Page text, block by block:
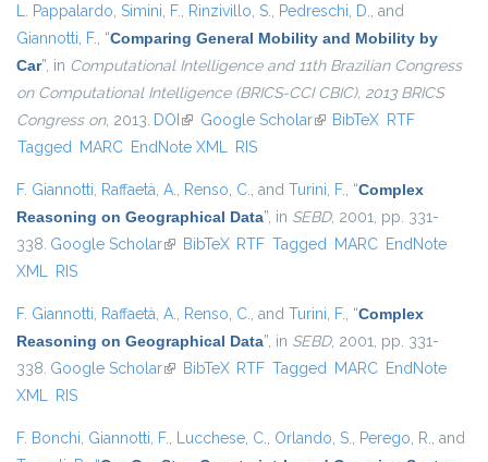
L. Pappalardo, Simini, F., Rinzivillo, S., Pedreschi, D., and
Giannotti, F., “Comparing General Mobility and Mobility by
Car”, in Computational Intelligence and 11th Brazilian Congress
on Computational Intelligence (BRICS-CCI CBIC), 2013 BRICS
Congress on, 2013. DOI (link is external)
Google Scholar(link is external)
BibTeX RTF
Tagged MARC EndNote XML RIS
F. Giannotti, Raffaetà, A., Renso, C., and Turini, F., “Complex
Reasoning on Geographical Data”, in SEBD, 2001, pp. 331-
338. Google Scholar(link is external)
BibTeX RTF Tagged MARC EndNote
XML RIS
F. Giannotti, Raffaetà, A., Renso, C., and Turini, F., “Complex
Reasoning on Geographical Data”, in SEBD, 2001, pp. 331-
338. Google Scholar(link is external)
BibTeX RTF Tagged MARC EndNote
XML RIS
F. Bonchi, Giannotti, F., Lucchese, C., Orlando, S., Perego, R., and